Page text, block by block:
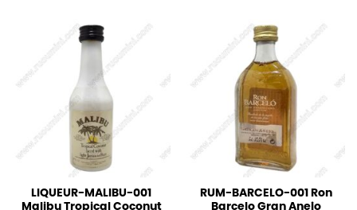
LIQUEUR-MALIBU-001
Malibu Tropical Coconut
RUM-BARCELO-001 Ron
Barcelo Gran Anejo